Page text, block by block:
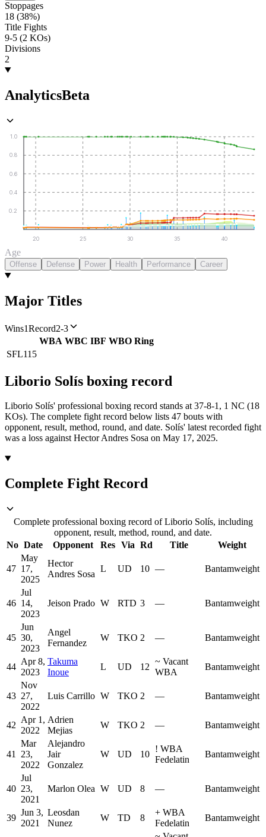
Stoppages
18 (38%)
Title Fights
9-5 (2 KOs)
Divisions
2
AnalyticsBeta
0.2
0.4
0.6
0.8
1.0
20 25 30 35 40
Age
Offense Defense Power Health Performance Career
Major Titles
Wins1Record2-3
WBA WBC IBF WBO Ring
SFL115
Liborio Solís boxing record
Liborio Solís' professional boxing record stands at 37-8-1, 1 NC (18
KOs). The complete fight record below lists 47 bouts with
opponent, result, method, round, and date. Solís' latest recorded fight
was a loss against Hector Andres Sosa on May 17, 2025.
Complete Fight Record
Complete professional boxing record of Liborio Solís, including
opponent, result, method, round, and date.
No Date Opponent Res Via Rd Title Weight
47
May
17,
2025
Hector
Andres Sosa
L UD 10 — Bantamweight
46
Jul
14,
2023
Jeison Prado W RTD 3 — Bantamweight
45
Jun
30,
2023
Angel
Fernandez
W TKO 2 — Bantamweight
44
Apr 8,
2023
Takuma
Inoue
L UD 12
~ Vacant
WBA
Bantamweight
43
Nov
27,
2022
Luis Carrillo W TKO 2 — Bantamweight
42
Apr 1,
2022
Adrien
Mejias
W TKO 2 — Bantamweight
41
Mar
23,
2022
Alejandro
Jair
Gonzalez
W UD 10
! WBA
Fedelatin
Bantamweight
40
Jul
23,
2021
Marlon Olea W UD 8 — Bantamweight
39
Jun 3,
2021
Leosdan
Nunez
W TD 8
+ WBA
Fedelatin
Bantamweight